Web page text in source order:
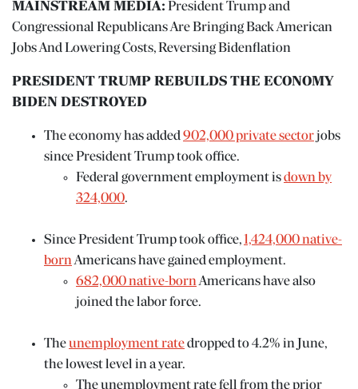
MAINSTREAM MEDIA: President Trump and
Congressional Republicans Are Bringing Back American
Jobs And Lowering Costs, Reversing Bidenflation
PRESIDENT TRUMP REBUILDS THE ECONOMY
BIDEN DESTROYED
The economy has added902,000 private sectorjobs
since President Trump took office.
Federal government employment isdown by
324,000.
Since President Trump took office,1,424,000 native-
bornAmericans have gained employment.
682,000 native-bornAmericans have also
joined the labor force.
Theunemployment ratedropped to 4.2% in June,
the lowest level in a year.
The unemployment rate fell from the prior